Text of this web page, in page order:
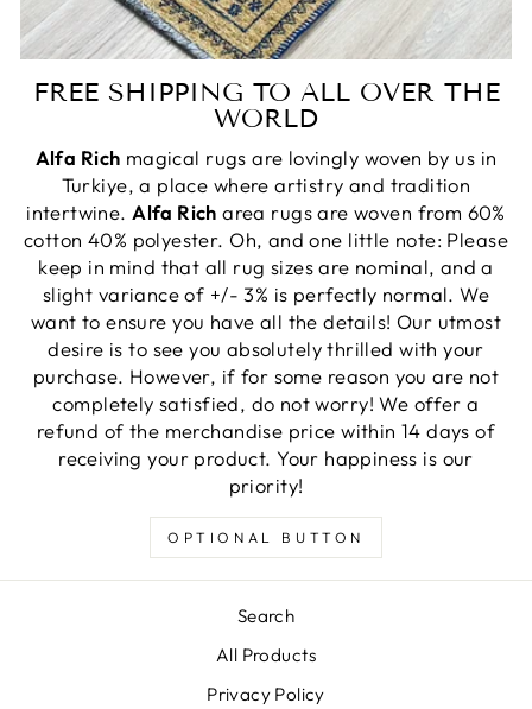
FREE SHIPPING TO ALL OVER THE
WORLD
Alfa Rich magical rugs are lovingly woven by us in
Turkiye, a place where artistry and tradition
intertwine.Alfa Rich area rugs are woven from 60%
cotton 40% polyester. Oh, and one little note: Please
keep in mind that all rug sizes are nominal, and a
slight variance of +/- 3% is perfectly normal. We
want to ensure you have all the details! Our utmost
desire is to see you absolutely thrilled with your
purchase. However, if for some reason you are not
completely satisfied, do not worry! We offer a
refund of the merchandise price within 14 days of
receiving your product. Your happiness is our
priority!
OPTIONAL BUTTON
Search
All Products
Privacy Policy